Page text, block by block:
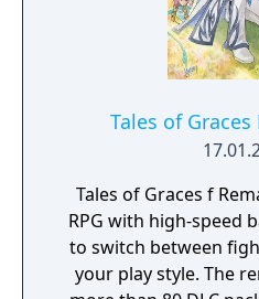
Tales of Graces
Tales of Graces f
RPG with high-speed
to switch between
your play style. The